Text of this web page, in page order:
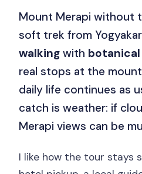
Mount Merapi without
soft trek from
walking with
real stops at the
daily life continues as
catch is weather: if
Merapi views can be
I like how the tour stays